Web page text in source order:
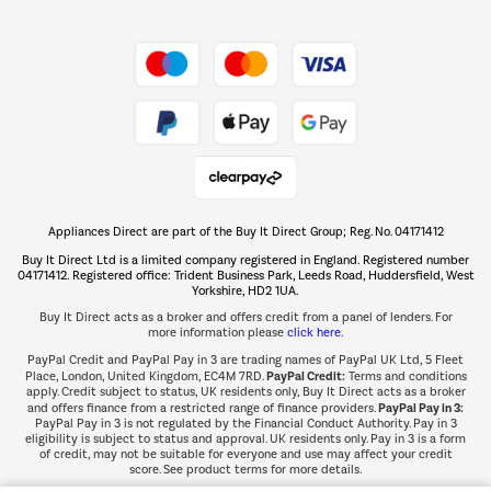
The hot tub specialists
Shop now Â»
Appliances Direct are part of the Buy It Direct Group; Reg. No. 04171412
Buy It Direct Ltd is a limited company registered in England. Registered number
04171412. Registered office: Trident Business Park, Leeds Road, Huddersfield, West
Yorkshire, HD2 1UA.
Buy It Direct acts as a broker and offers credit from a panel of lenders. For
more information please click here.
PayPal Credit and PayPal Pay in 3 are trading names of PayPal UK Ltd, 5 Fleet
Place, London, United Kingdom, EC4M 7RD.PayPal Credit:Terms and conditions
apply. Credit subject to status, UK residents only, Buy It Direct acts as a broker
and offers finance from a restricted range of finance providers.PayPal Pay in 3:
PayPal Pay in 3 is not regulated by the Financial Conduct Authority. Pay in 3
eligibility is subject to status and approval. UK residents only. Pay in 3 is a form
of credit, may not be suitable for everyone and use may affect your credit
score. See product terms for more details.